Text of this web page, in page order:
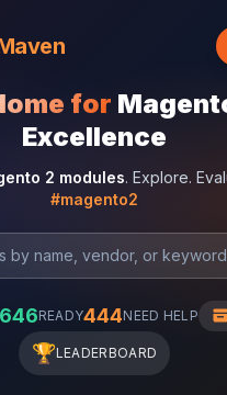
for
Excellence
2 modules. Explore.
#magento2
646READY444NEED HELP
🏆LEADERBOARD